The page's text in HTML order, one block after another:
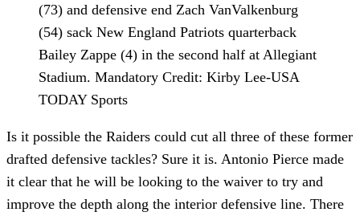
(73) and defensive end Zach VanValkenburg
(54) sack New England Patriots quarterback
Bailey Zappe (4) in the second half at Allegiant
Stadium. Mandatory Credit: Kirby Lee-USA
TODAY Sports
Is it possible the Raiders could cut all three of these former
drafted defensive tackles? Sure it is. Antonio Pierce made
it clear that he will be looking to the waiver to try and
improve the depth along the interior defensive line. There